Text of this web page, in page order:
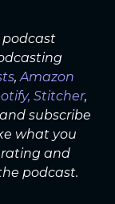
podcast
, Amazon
Stitcher,
subscribe
what you
rating and
podcast.